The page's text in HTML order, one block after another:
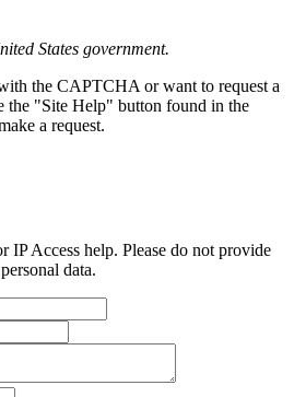
States government.
the CAPTCHA or want to request a
the "Site Help" button found in the
a request.
IP Access help. Please do not provide
data.